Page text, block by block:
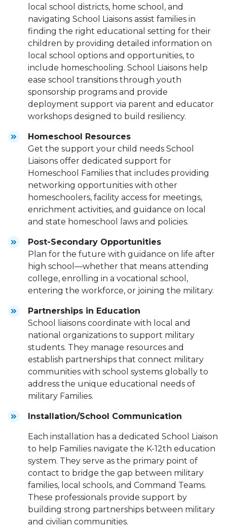
local school districts, home school, and
navigating School Liaisons assist families in
finding the right educational setting for their
children by providing detailed information on
local school options and opportunities, to
include homeschooling. School Liaisons help
ease school transitions through youth
sponsorship programs and provide
deployment support via parent and educator
workshops designed to build resiliency.
Homeschool Resources
Get the support your child needs School
Liaisons offer dedicated support for
Homeschool Families that includes providing
networking opportunities with other
homeschoolers, facility access for meetings,
enrichment activities, and guidance on local
and state homeschool laws and policies.
Post-Secondary Opportunities
Plan for the future with guidance on life after
high school—whether that means attending
college, enrolling in a vocational school,
entering the workforce, or joining the military.
Partnerships in Education
School liaisons coordinate with local and
national organizations to support military
students. They manage resources and
establish partnerships that connect military
communities with school systems globally to
address the unique educational needs of
military Families.
Installation/School Communication
Each installation has a dedicated School Liaison
to help Families navigate the K-12th education
system. They serve as the primary point of
contact to bridge the gap between military
families, local schools, and Command Teams.
These professionals provide support by
building strong partnerships between military
and civilian communities.